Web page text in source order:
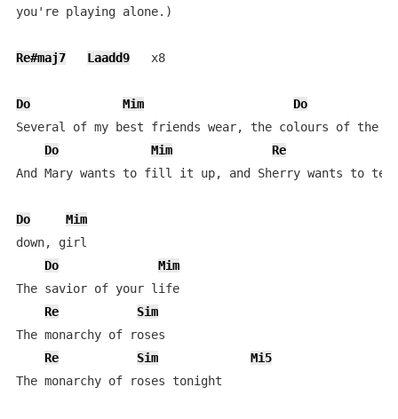
you're playing alone.)
Re#maj7 Laadd9
   x8
Do Mim
Do
Several of my best friends wear, the colours of the
Do
Mim Re
And Mary wants to fill it up, and Sherry wants to
Do
Mim
down, girl
Do
Mim
The savior of your life
Re
Sim
The monarchy of roses
Re
Sim
Mi5
The monarchy of roses tonight